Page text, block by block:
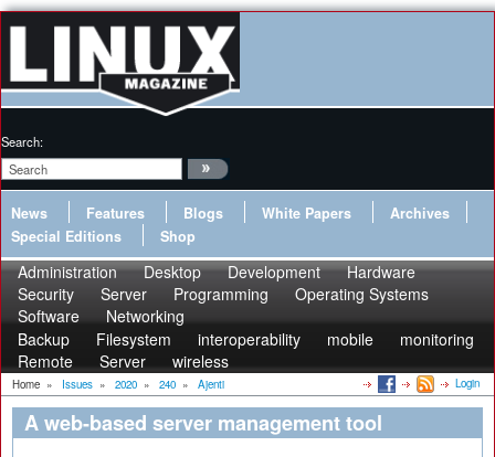
Search:
News Features Blogs White Papers
Archives
Special Editions
Shop
Administration Desktop Development
Hardware
Security
Server Programming
Operating Systems
Software
Networking
Backup
Filesystem interoperability mobile
monitoring
Remote
Server wireless
Home » Issues » 2020 » 240 » Ajenti Login
A web-based server management tool